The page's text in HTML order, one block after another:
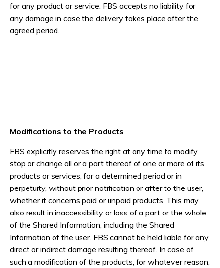
for any product or service. FBS accepts no liability for
any damage in case the delivery takes place after the
agreed period.
Modifications to the Products
FBS explicitly reserves the right at any time to modify,
stop or change all or a part thereof of one or more of its
products or services, for a determined period or in
perpetuity, without prior notification or after to the user,
whether it concerns paid or unpaid products. This may
also result in inaccessibility or loss of a part or the whole
of the Shared Information, including the Shared
Information of the user. FBS cannot be held liable for any
direct or indirect damage resulting thereof. In case of
such a modification of the products, for whatever reason,